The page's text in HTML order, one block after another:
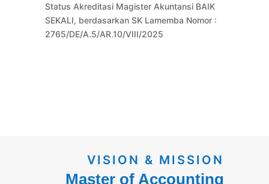
Status Akreditasi Magister Akuntansi BAIK
SEKALI, berdasarkan SK Lamemba Nomor :
2765/DE/A.5/AR.10/VIII/2025
VISION & MISSION
Master of Accounting